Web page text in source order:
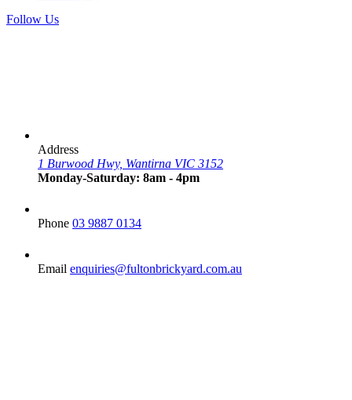
Follow Us
Address
1 Burwood Hwy, Wantirna VIC 3152
Monday-Saturday: 8am - 4pm
Phone 03 9887 0134
Email enquiries@fultonbrickyard.com.au